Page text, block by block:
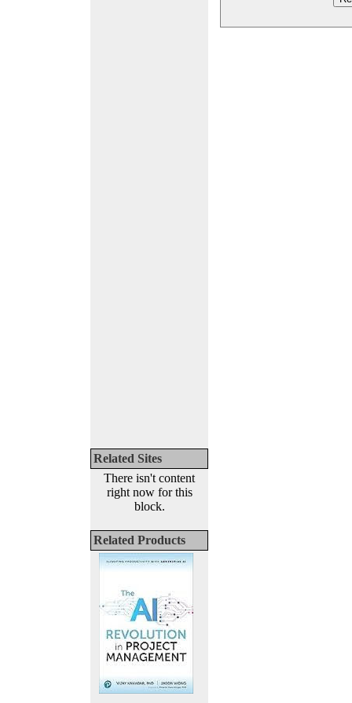
Related Sites
There isn't content
right now for this
block.
Related Products